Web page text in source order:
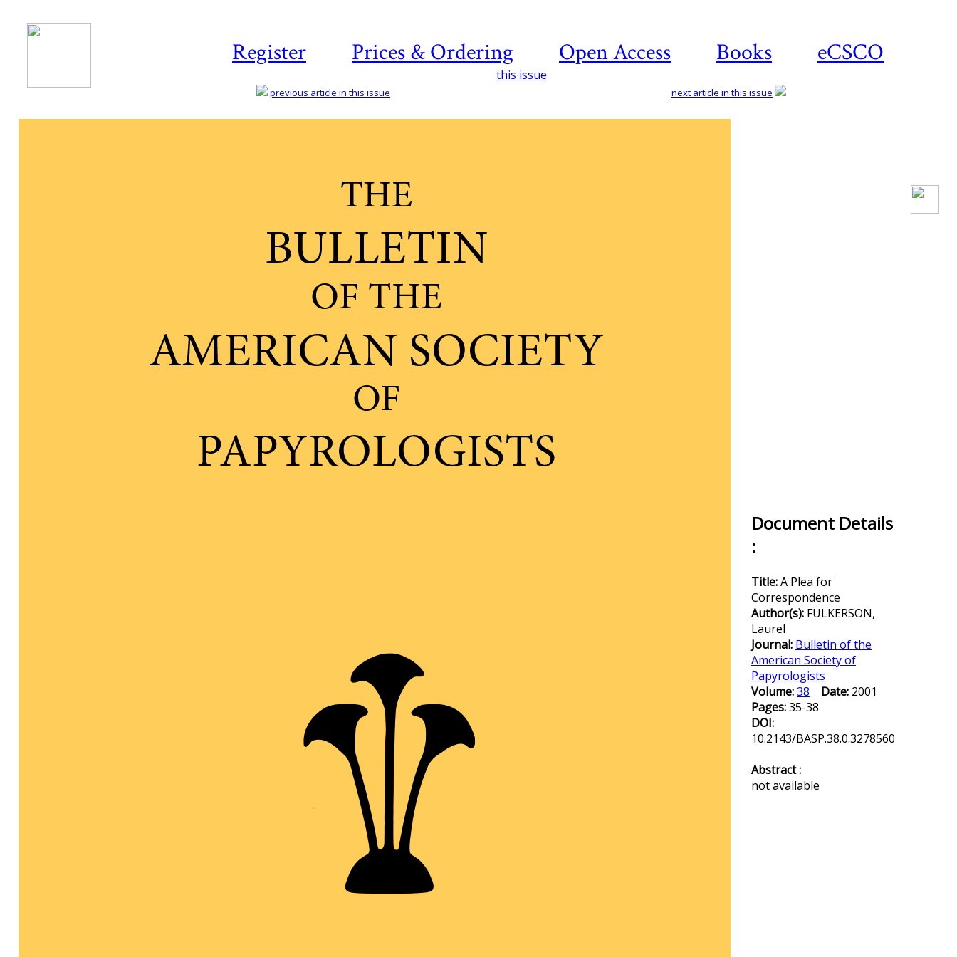
Register Prices & Ordering Open Access Books eCSCO
this issue
previous article in this issue next article in this issue
Document Details
:
Title:A Plea for
Correspondence
Author(s): FULKERSON,
Laurel
Journal: Bulletin of the
American Society of
Papyrologists
Volume:38 Date: 2001
Pages:35-38
DOI:
10.2143/BASP.38.0.3278560
Abstract :
not available